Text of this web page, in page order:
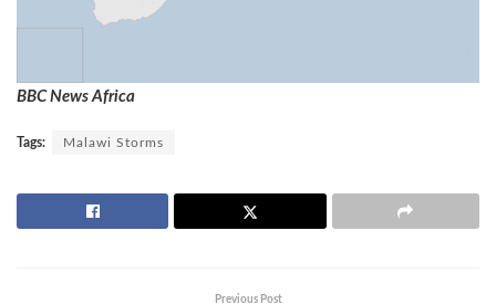
BBC News Africa
Tags: Malawi Storms
Previous Post